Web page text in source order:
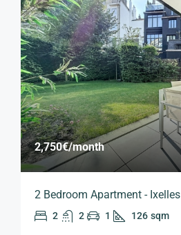
2,750€/month
2 Bedroom Apartment - Ixelles
2 2 1 126 sqm